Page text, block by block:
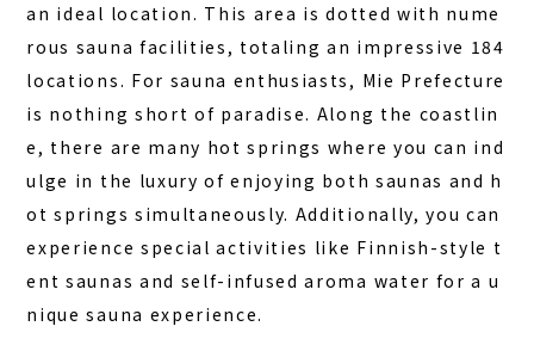
HOME
SAUNA
an ideal location. This area is dotted with nume
rous sauna facilities, totaling an impressive 184
locations. For sauna enthusiasts, Mie Prefecture
is nothing short of paradise. Along the coastlin
e, there are many hot springs where you can ind
ulge in the luxury of enjoying both saunas and h
ot springs simultaneously. Additionally, you can
experience special activities like Finnish-style t
ent saunas and self-infused aroma water for a u
nique sauna experience.